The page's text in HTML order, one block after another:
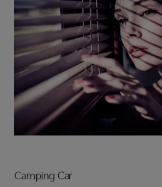
Camping Car